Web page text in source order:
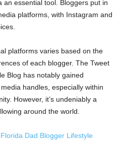
essential tool. Bloggers put in
platforms, with Instagram and
platforms varies based on the
of each blogger. The Tweet
Blog has notably gained
handles, especially within
However, it’s undeniably a
around the world.
Dad Blogger Lifestyle